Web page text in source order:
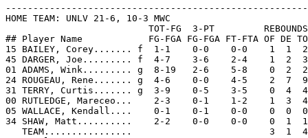
HOME TEAM: UNLV 21-6, 10-3 MWC
                          TOT-FG  3-PT         REBOUNDS
## Player Name            FG-FGA FG-FGA FT-FTA OF DE
15 BAILEY, Corey....... f  1-1    0-0    0-0    1  1
45 DARGER, Joe......... f  4-7    3-6    2-4    1  2
01 ADAMS, Wink......... g  8-19   2-6    5-8    0  2
24 ROUGEAU, Rene....... g  4-6    0-0    4-5    2  7
31 TERRY, Curtis....... g  3-9    0-5    3-5    0  4
00 RUTLEDGE, Mareceo...    2-3    0-1    1-2    1
05 WALLACE, Kendall....    0-1    0-1    0-0    0
34 SHAW, Matt..........    2-2    0-0    0-0    0  1
   TEAM................                         3  1  4